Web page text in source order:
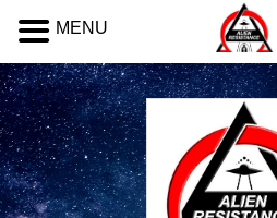
MENU